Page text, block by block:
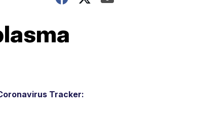
Tracker: